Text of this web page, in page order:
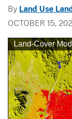
By Land Use
OCTOBER 15,
Land-Cover
Cover